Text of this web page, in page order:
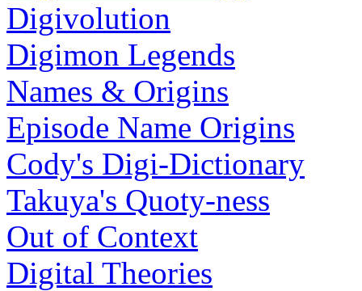
Digivolution
Digimon Legends
Names & Origins
Episode Name Origins
Cody's Digi-Dictionary
Takuya's Quoty-ness
Out of Context
Digital Theories